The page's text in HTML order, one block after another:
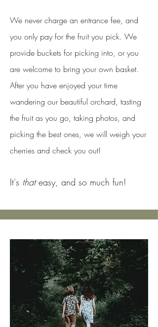
We never charge an entrance fee, and
you only pay for the fruit you pick. We
provide buckets for picking into, or you
are welcome to bring your own basket.
After you have enjoyed your time
wandering our beautiful orchard, tasting
the fruit as you go, taking photos, and
picking the best ones, we will weigh your
cherries and check you out!
It's thateasy, and so much fun!